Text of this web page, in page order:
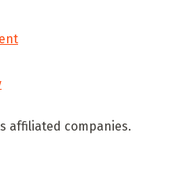
affiliated companies.